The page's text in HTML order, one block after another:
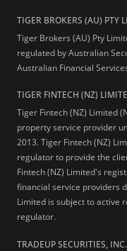
TIGER BROKERS (AU) PTY
Tiger Brokers (AU) Pty
regulated by Australian
Australian Financial
TIGER FINTECH (NZ)
Tiger Fintech (NZ) Limited
property service provider
2013.Tiger Fintech (NZ)
regulator to provide the
Fintech (NZ) Limited's
financial service providers
Limited is subject to active
regulator.
TRADEUP SECURITIES, INC.